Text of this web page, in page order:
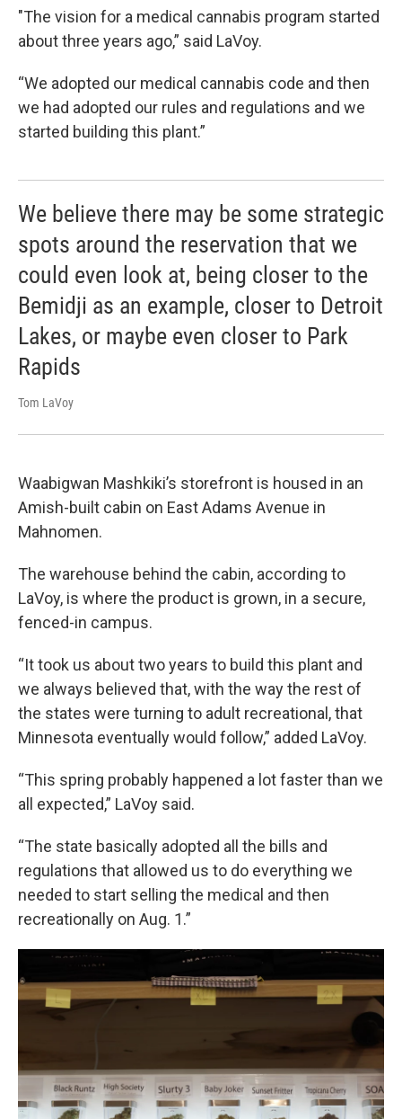
"The vision for a medical cannabis program started
about three years ago,” said LaVoy.
“We adopted our medical cannabis code and then
we had adopted our rules and regulations and we
started building this plant.”
We believe there may be some strategic
spots around the reservation that we
could even look at, being closer to the
Bemidji as an example, closer to Detroit
Lakes, or maybe even closer to Park
Rapids
Tom LaVoy
Waabigwan Mashkiki’s storefront is housed in an
Amish-built cabin on East Adams Avenue in
Mahnomen.
The warehouse behind the cabin, according to
LaVoy, is where the product is grown, in a secure,
fenced-in campus.
“It took us about two years to build this plant and
we always believed that, with the way the rest of
the states were turning to adult recreational, that
Minnesota eventually would follow,” added LaVoy.
“This spring probably happened a lot faster than we
all expected,” LaVoy said.
“The state basically adopted all the bills and
regulations that allowed us to do everything we
needed to start selling the medical and then
recreationally on Aug. 1.”